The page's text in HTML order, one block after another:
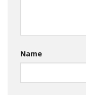
Name